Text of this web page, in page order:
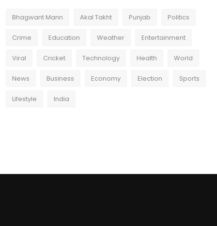
Bhagwant Mann Akal Takht Punjab Politics
Crime Education Weather Entertainment
Viral Cricket Technology Health World
News Business Economy Election Sports
Lifestyle India